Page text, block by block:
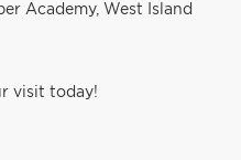
Academy, West Island
visit today!